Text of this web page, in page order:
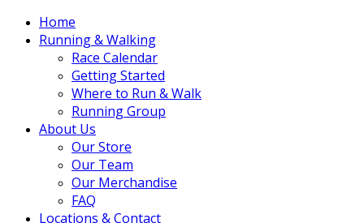
Close
Menu
Home
Running & Walking
Race Calendar
Getting Started
Where to Run & Walk
Running Group
About Us
Our Store
Our Team
Our Merchandise
FAQ
Locations & Contact